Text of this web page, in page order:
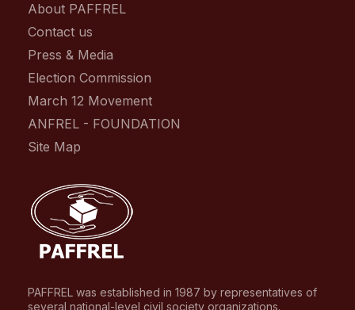
About PAFFREL
Contact us
Press & Media
Election Commission
March 12 Movement
ANFREL - FOUNDATION
Site Map
PAFFREL was established in 1987 by representatives of
several national-level civil society organizations.